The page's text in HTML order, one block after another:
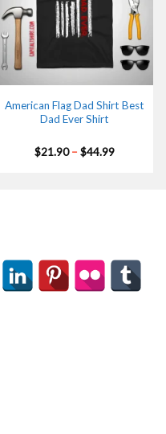
American Flag Dad Shirt Best
Dad Ever Shirt
$21.90 – $44.99Price